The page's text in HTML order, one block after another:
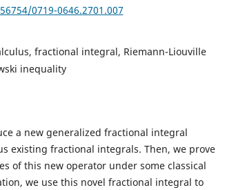
0719-0646.2701.007
fractional integral, Riemann-Liouville
inequality
a new generalized fractional integral
existing fractional integrals. Then, we prove
of this new operator under some classical
we use this novel fractional integral to